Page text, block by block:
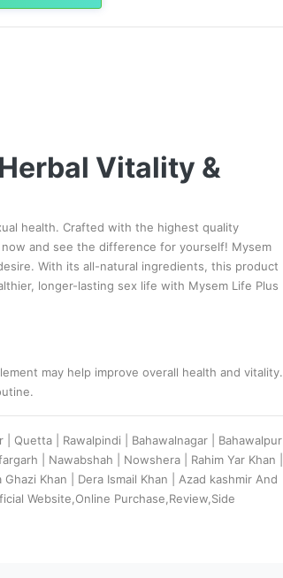
Vitality &
health. Crafted with the highest quality
and see the difference for yourself! Mysem
With its all-natural ingredients, this product
longer-lasting sex life with Mysem Life Plus
may help improve overall health and vitality.
Quetta | Rawalpindi | Bahawalnagar | Bahawalpur
| Nawabshah | Nowshera | Rahim Yar Khan |
Khan | Dera Ismail Khan | Azad kashmir And
Website,Online Purchase,Review,Side